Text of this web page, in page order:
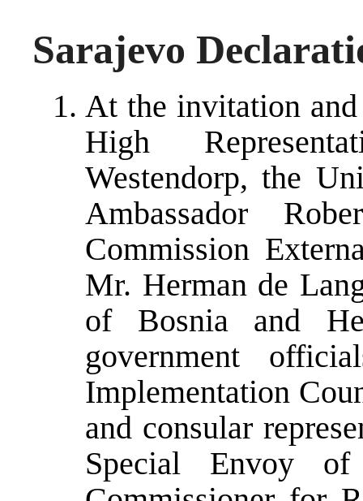
Sarajevo
At the invitation
High
Westendorp, the
Ambassador
Commission
Mr. Herman de
of Bosnia and
government
Implementation
and consular
Special Envoy